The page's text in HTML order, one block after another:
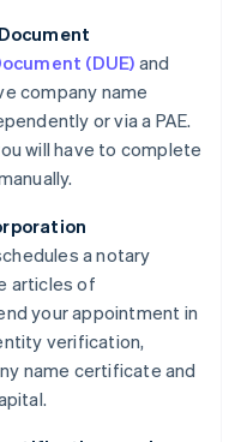
(DUE) and
company name
or via a PAE.
will have to complete
a notary
articles of
your appointment in
verification,
name certificate and